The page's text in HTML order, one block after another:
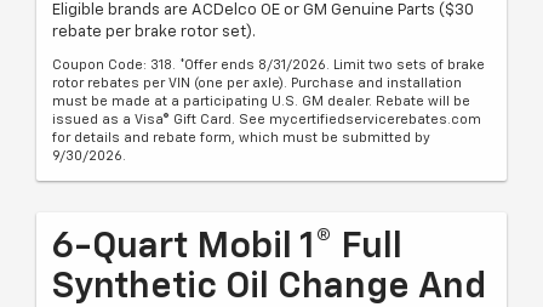
Eligible brands are ACDelco OE or GM Genuine Parts ($30
rebate per brake rotor set).
Coupon Code: 318. *Offer ends 8/31/2026. Limit two sets of brake
rotor rebates per VIN (one per axle). Purchase and installation
must be made at a participating U.S. GM dealer. Rebate will be
issued as a Visa® Gift Card. See mycertifiedservicerebates.com
for details and rebate form, which must be submitted by
9/30/2026.
6-Quart Mobil 1® Full
Synthetic Oil Change And